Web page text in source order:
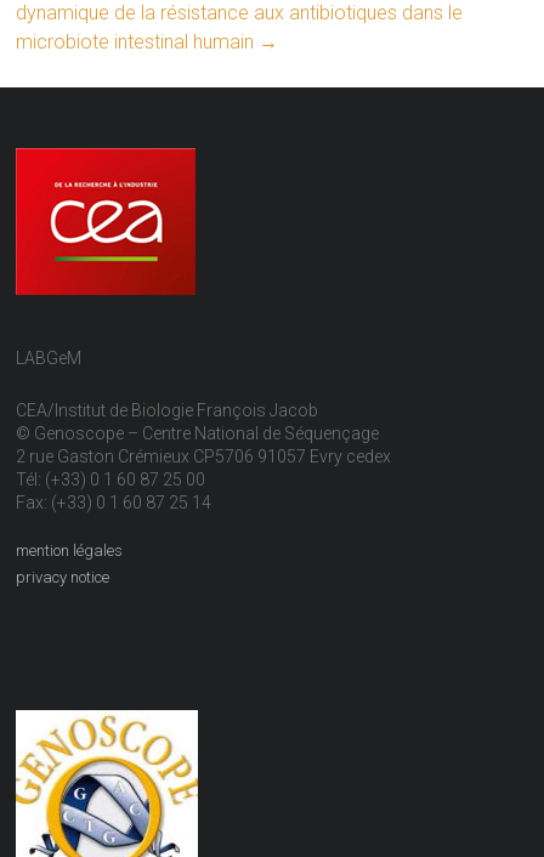
dynamique de la résistance aux antibiotiques dans le
microbiote intestinal humain →
LABGeM
CEA/Institut de Biologie François Jacob
© Genoscope – Centre National de Séquençage
2 rue Gaston Crémieux CP5706 91057 Evry cedex
Tél: (+33) 0 1 60 87 25 00
Fax: (+33) 0 1 60 87 25 14
mention légales
privacy notice